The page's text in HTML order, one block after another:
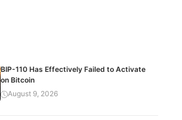
BIP-110 Has Effectively Failed to Activate
on Bitcoin
August 9, 2026